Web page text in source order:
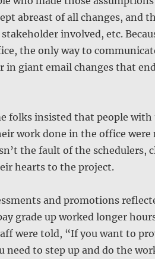
abreast of all changes, and
involved, etc.
the only way to
in giant email changes that
folks insisted that people
work done in the office
the fault of the schedulers,
hearts to the project.
and promotions
grade up worked longer
were told, “If you want to
need to step up and do the